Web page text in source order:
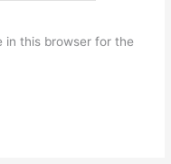
in this browser for the